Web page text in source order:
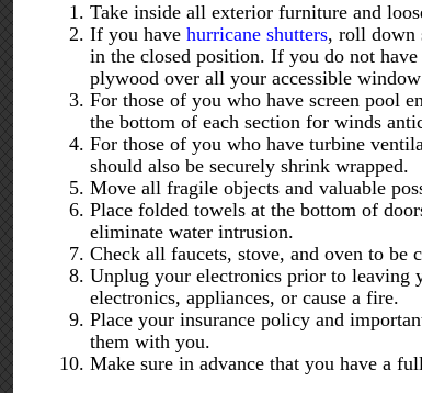
Take inside all exterior furniture and
If you have hurricane shutters, roll down
in the closed position. If you do not
plywood over all your accessible
For those of you who have screen pool
the bottom of each section for winds
For those of you who have turbine
should also be securely shrink wrapped.
Move all fragile objects and valuable
Place folded towels at the bottom of
eliminate water intrusion.
Check all faucets, stove, and oven to be
Unplug your electronics prior to leaving
electronics, appliances, or cause a fire.
Place your insurance policy and
them with you.
Make sure in advance that you have a